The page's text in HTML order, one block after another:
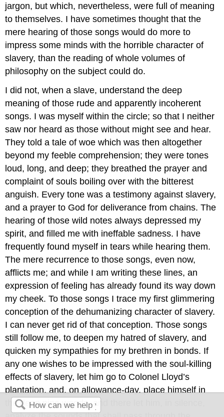
jargon, but which, nevertheless, were full of meaning
to themselves. I have sometimes thought that the
mere hearing of those songs would do more to
impress some minds with the horrible character of
slavery, than the reading of whole volumes of
philosophy on the subject could do.
I did not, when a slave, understand the deep
meaning of those rude and apparently incoherent
songs. I was myself within the circle; so that I neither
saw nor heard as those without might see and hear.
They told a tale of woe which was then altogether
beyond my feeble comprehension; they were tones
loud, long, and deep; they breathed the prayer and
complaint of souls boiling over with the bitterest
anguish. Every tone was a testimony against slavery,
and a prayer to God for deliverance from chains. The
hearing of those wild notes always depressed my
spirit, and filled me with ineffable sadness. I have
frequently found myself in tears while hearing them.
The mere recurrence to those songs, even now,
afflicts me; and while I am writing these lines, an
expression of feeling has already found its way down
my cheek. To those songs I trace my first glimmering
conception of the dehumanizing character of slavery.
I can never get rid of that conception. Those songs
still follow me, to deepen my hatred of slavery, and
quicken my sympathies for my brethren in bonds. If
any one wishes to be impressed with the soul-killing
effects of slavery, let him go to Colonel Lloyd’s
plantation, and, on allowance-day, place himself in
the deep pine woods, and there let him, in silence,